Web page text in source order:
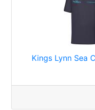
Kings Lynn Sea